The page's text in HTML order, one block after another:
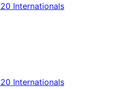
Internationals
Internationals